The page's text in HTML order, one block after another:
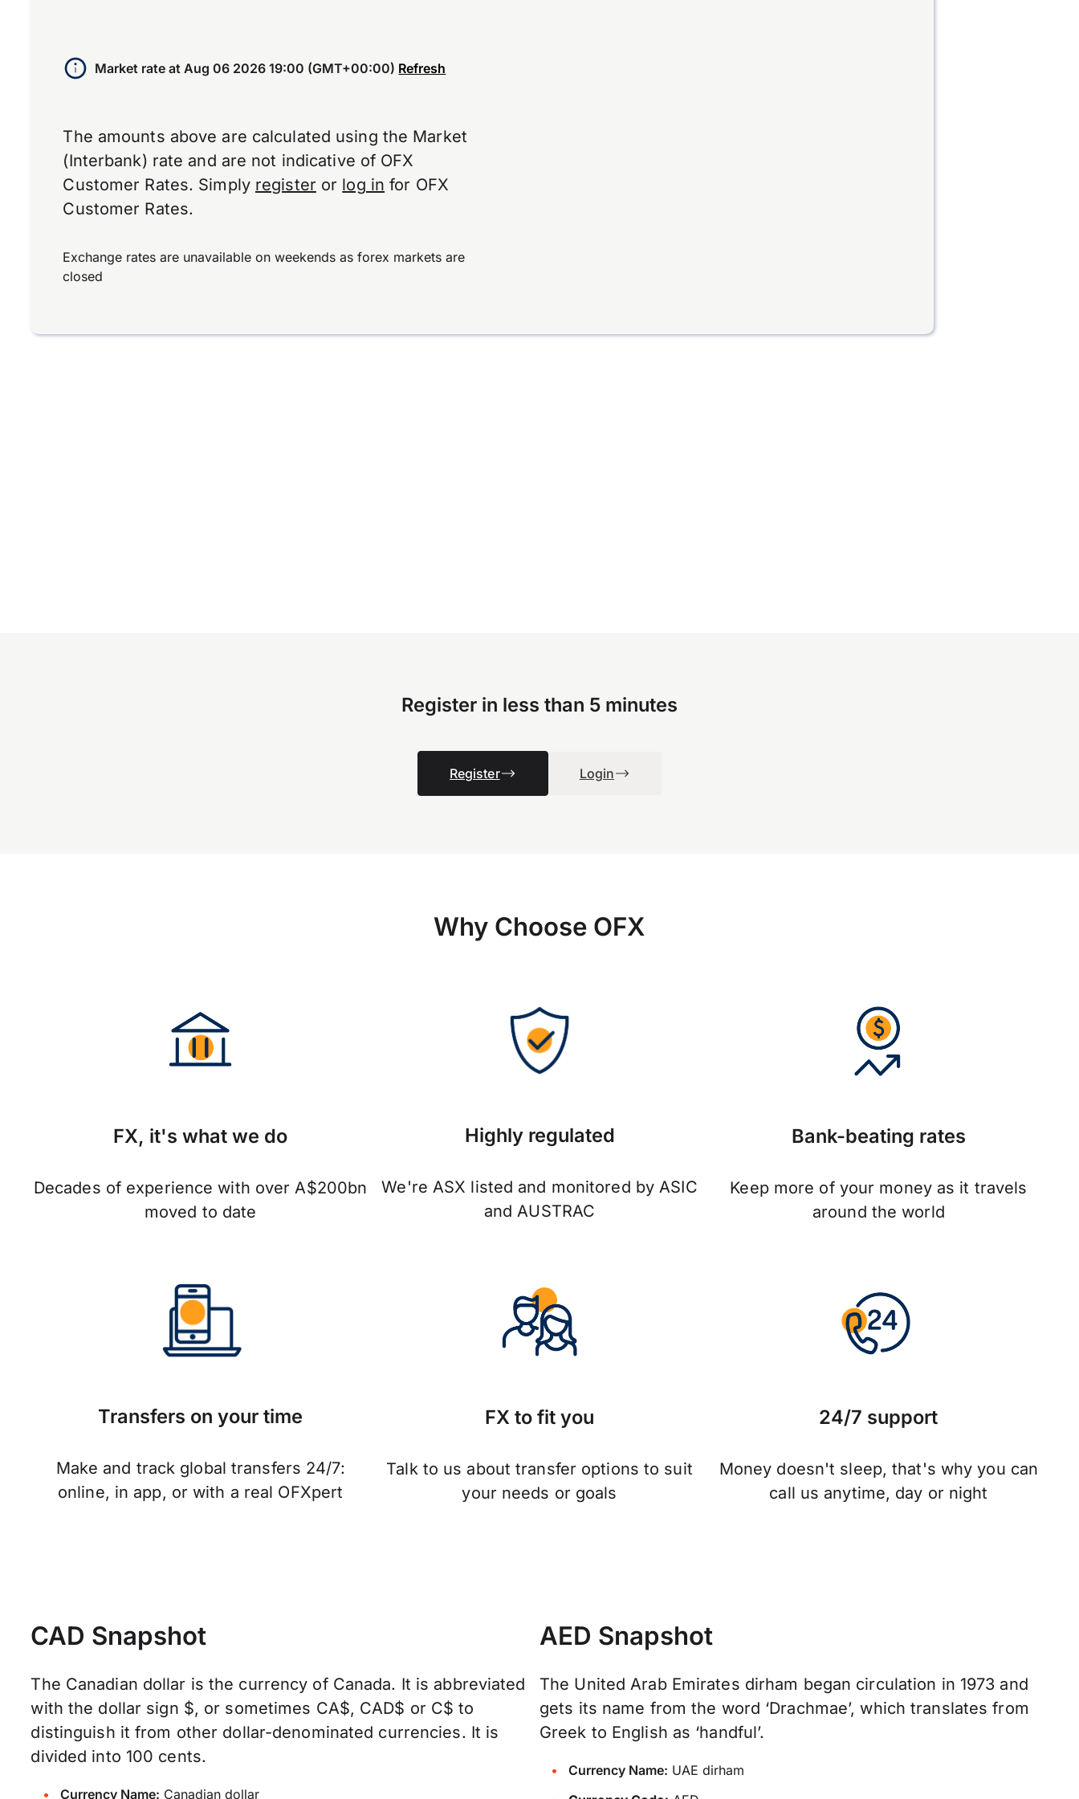
Market rate at Aug 06 2026 19:00 (GMT+00:00) Refresh
The amounts above are calculated using the Market
(Interbank) rate and are not indicative of OFX
Customer Rates. Simply register or log in for OFX
Customer Rates.
Exchange rates are unavailable on weekends as forex markets are
closed
Register in less than 5 minutes
Register Login
Why Choose OFX
FX, it's what we do
Decades of experience with over A$200bn
moved to date
Highly regulated
We're ASX listed and monitored by ASIC
and AUSTRAC
Bank-beating rates
Keep more of your money as it travels
around the world
Transfers on your time
Make and track global transfers 24/7:
online, in app, or with a real OFXpert
FX to fit you
Talk to us about transfer options to suit
your needs or goals
24/7 support
Money doesn't sleep, that's why you can
call us anytime, day or night
CAD Snapshot
The Canadian dollar is the currency of Canada. It is abbreviated
with the dollar sign $, or sometimes CA$, CAD$ or C$ to
distinguish it from other dollar-denominated currencies. It is
divided into 100 cents.
Currency Name: Canadian dollar
AED Snapshot
The United Arab Emirates dirham began circulation in 1973 and
gets its name from the word ‘Drachmae’, which translates from
Greek to English as ‘handful’.
Currency Name: UAE dirham